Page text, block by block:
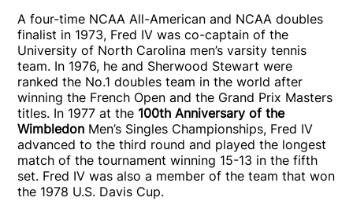
A four-time NCAA All-American and NCAA doubles
finalist in 1973, Fred IV was co-captain of the
University of North Carolina men’s varsity tennis
team. In 1976, he and Sherwood Stewart were
ranked the No.1 doubles team in the world after
winning the French Open and the Grand Prix Masters
titles. In 1977 at the 100th Anniversary of the
Wimbledon Men’s Singles Championships, Fred IV
advanced to the third round and played the longest
match of the tournament winning 15-13 in the fifth
set. Fred IV was also a member of the team that won
the 1978 U.S. Davis Cup.